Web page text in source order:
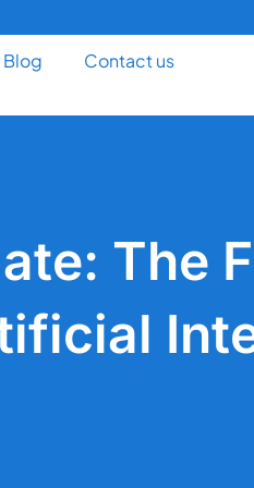
Blog Contact us
The